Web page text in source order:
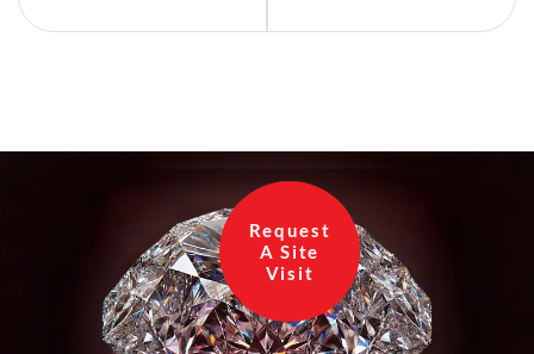
Request
A Site
Visit